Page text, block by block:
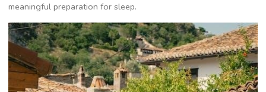
meaningful preparation for sleep.